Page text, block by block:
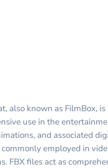
also known as FilmBox,
use in the
and associated
employed in
FBX files act as